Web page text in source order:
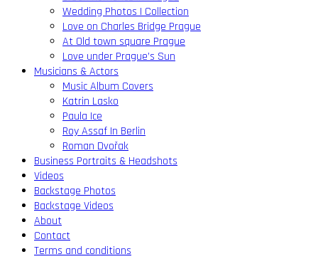
Wedding Photos | Collection
Love on Charles Bridge Prague
At Old town square Prague
Love under Prague’s Sun
Musicians & Actors
Music Album Covers
Katrin Lasko
Paula Ice
Roy Assaf In Berlin
Roman Dvořak
Business Portraits & Headshots
Videos
Backstage Photos
Backstage Videos
About
Contact
Terms and conditions